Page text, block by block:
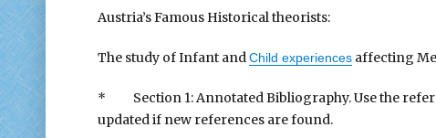
Austria’s Famous Historical theorists:
The study of Infant andChild experiencesaffecting
* Section 1: Annotated Bibliography. Use the
updated if new references are found.